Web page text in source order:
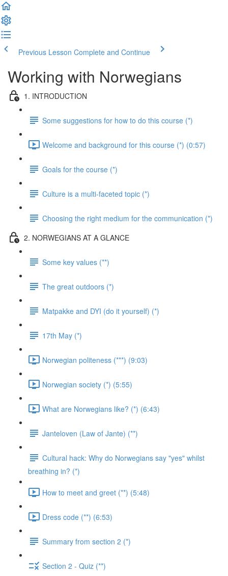
Previous Lesson Complete and Continue
Working with Norwegians
1. INTRODUCTION
Some suggestions for how to do this course (*)
Welcome and background for this course (*) (0:57)
Goals for the course (*)
Culture is a multi-faceted topic (*)
Choosing the right medium for the communication (*)
2. NORWEGIANS AT A GLANCE
Some key values (**)
The great outdoors (*)
Matpakke and DYI (do it yourself) (*)
17th May (*)
Norwegian politeness (***) (9:03)
Norwegian society (*) (5:55)
What are Norwegians like? (*) (6:43)
Janteloven (Law of Jante) (**)
Cultural hack: Why do Norwegians say "yes" whilst
breathing in? (*)
How to meet and greet (**) (5:48)
Dress code (**) (6:53)
Summary from section 2 (*)
Section 2 - Quiz (**)